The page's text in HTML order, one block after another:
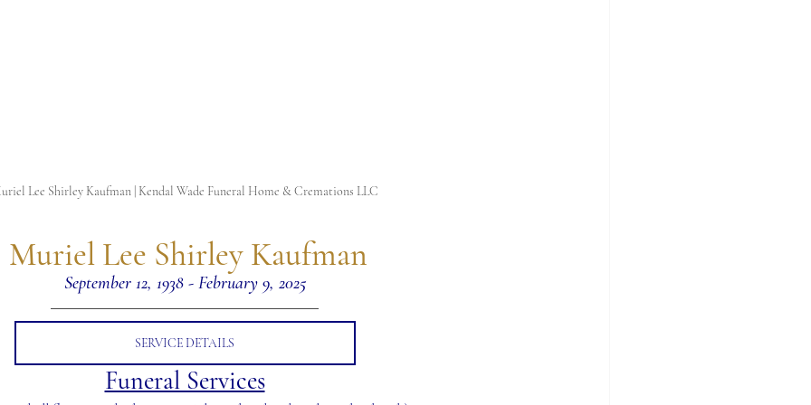
Lee Shirley Kaufman | Kendal Wade Funeral Home & Cremations LLC
Muriel Lee Shirley Kaufman
September 12, 1938 - February 9, 2025
SERVICE DETAILS
Funeral Services